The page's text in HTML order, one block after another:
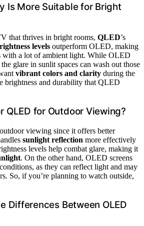
Is More Suitable for Bright
that thrives in bright rooms, QLED’s
levels outperform OLED, making
with a lot of ambient light. While OLED
glare in sunlit spaces can wash out those
vibrant colors and clarity during the
brightness and durability that QLED
QLED for Outdoor Viewing?
viewing since it offers better
sunlight reflection more effectively
levels help combat glare, making it
. On the other hand, OLED screens
as they can reflect light and may
So, if you’re planning to watch outside,
Differences Between OLED